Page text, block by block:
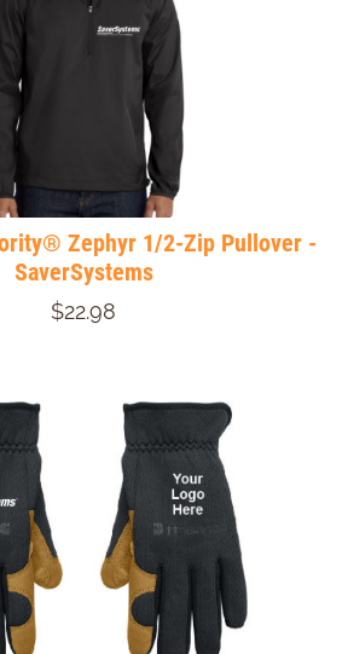
Zephyr 1/2-Zip Pullover -
SaverSystems
$22.98